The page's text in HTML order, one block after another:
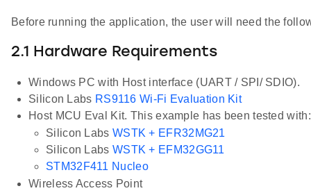
Before running the application, the user will need the
2.1 Hardware Requirements
Windows PC with Host interface (UART / SPI/ SDIO).
Silicon Labs RS9116 Wi-Fi Evaluation Kit
Host MCU Eval Kit. This example has been tested with:
Silicon Labs WSTK + EFR32MG21
Silicon Labs WSTK + EFM32GG11
STM32F411 Nucleo
Wireless Access Point